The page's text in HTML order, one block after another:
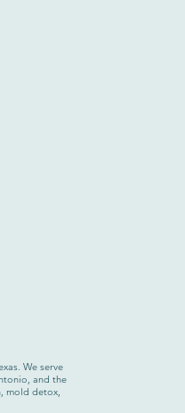
We serve
and the
mold detox,